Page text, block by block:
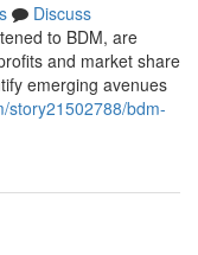
Discuss
to BDM, are
and market share
emerging avenues
story21502788/bdm-